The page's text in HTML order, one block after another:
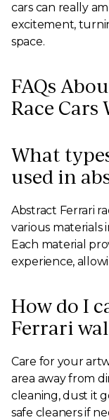
cars can really
excitement,
space.
FAQs
Race Cars
What
used in
Abstract Ferrari
various materials
Each material
experience,
How do I
Ferrari
Care for your
area away from
cleaning, dust it
safe cleaners if